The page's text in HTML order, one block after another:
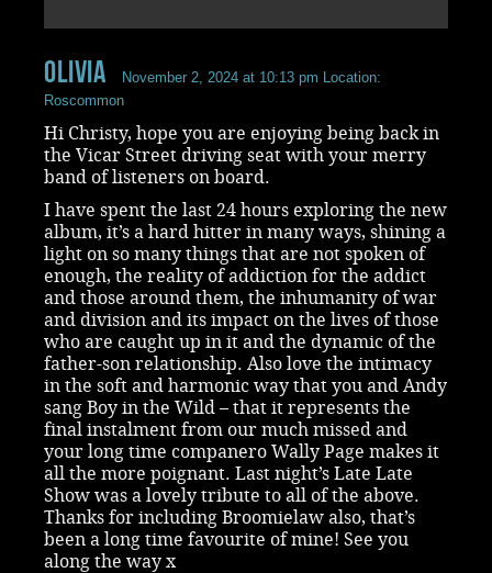
Olivia November 2, 2024 at 10:13 pm Location:
Roscommon
Hi Christy, hope you are enjoying being back in
the Vicar Street driving seat with your merry
band of listeners on board.
I have spent the last 24 hours exploring the new
album, it’s a hard hitter in many ways, shining a
light on so many things that are not spoken of
enough, the reality of addiction for the addict
and those around them, the inhumanity of war
and division and its impact on the lives of those
who are caught up in it and the dynamic of the
father-son relationship. Also love the intimacy
in the soft and harmonic way that you and Andy
sang Boy in the Wild – that it represents the
final instalment from our much missed and
your long time companero Wally Page makes it
all the more poignant. Last night’s Late Late
Show was a lovely tribute to all of the above.
Thanks for including Broomielaw also, that’s
been a long time favourite of mine! See you
along the way x